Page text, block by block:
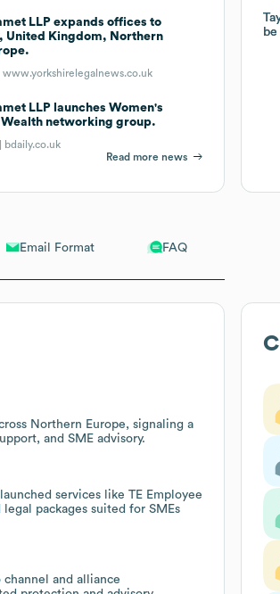
Email Format FAQ
Northern Europe, signaling a
and SME advisory.
services like TE Employee
packages suited for SMEs
and alliance
LLP expands offices to
United Kingdom, Northern
www.yorkshirelegalnews.co.uk
LLP launches Women's
Wealth networking group.
bdaily.co.uk
Read more news